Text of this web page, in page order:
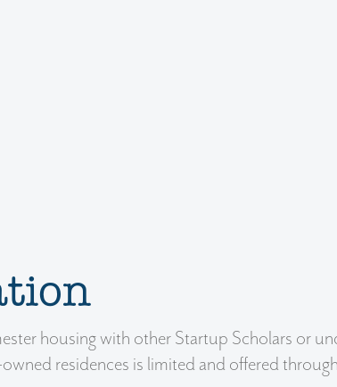
housing with other Startup Scholars or
residences is limited and offered